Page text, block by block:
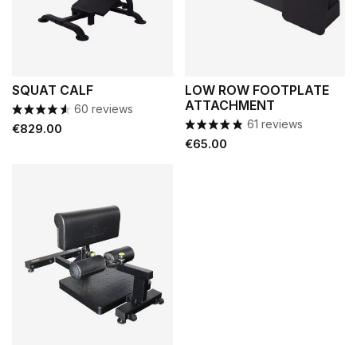
SQUAT CALF
60 reviews
Price
€829.00
LOW ROW FOOTPLATE
ATTACHMENT
61 reviews
Price
€65.00